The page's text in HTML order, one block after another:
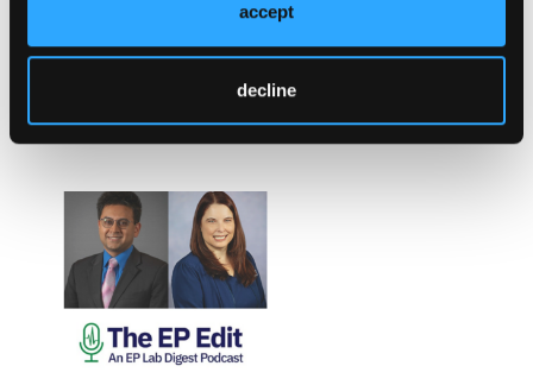
accept
decline
Arrhythmias: Clinical
Challenges, Treatment
Gaps, and Opportunities
for Improved Care